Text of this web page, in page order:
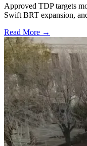
Approved TDP targets
Swift BRT expansion,
Read More →